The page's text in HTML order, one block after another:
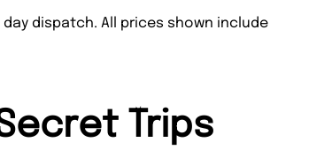
dispatch. All prices shown include
Trips